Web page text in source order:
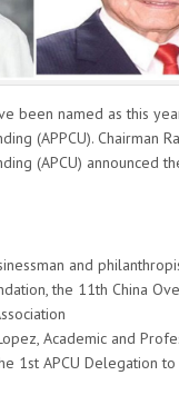
been named as this
(APPCU).
(APCU)
and
the 11th China
Academic and
1st APCU Delegation